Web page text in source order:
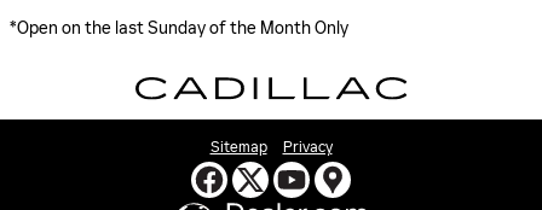
*Open on the last Sunday of the Month Only
Sitemap Privacy